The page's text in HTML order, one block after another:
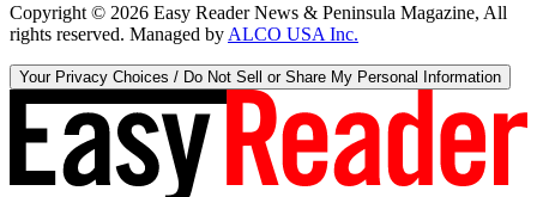
Copyright © 2026 Easy Reader News & Peninsula Magazine, All
rights reserved. Managed by ALCO USA Inc.
Your Privacy Choices / Do Not Sell or Share My Personal Information